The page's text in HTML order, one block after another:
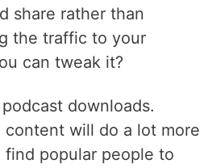
share rather than
the traffic to your
can tweak it?
downloads.
content will do a lot more
popular people to